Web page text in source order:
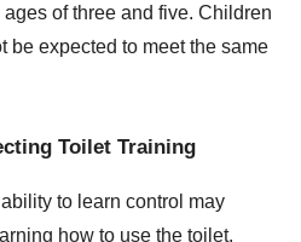
of three and five. Children
be expected to meet the same
Toilet Training
to learn control may
how to use the toilet.